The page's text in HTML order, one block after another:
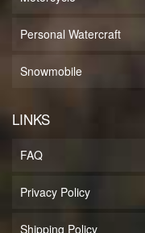
Personal Watercraft
Snowmobile
LINKS
FAQ
Privacy Policy
Shipping Policy